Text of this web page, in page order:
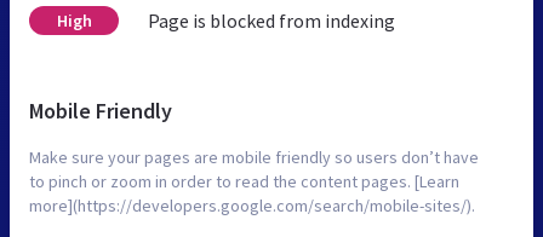
High Page is blocked from indexing
Mobile Friendly
Make sure your pages are mobile friendly so users don’t have
to pinch or zoom in order to read the content pages. [Learn
more](https://developers.google.com/search/mobile-sites/).